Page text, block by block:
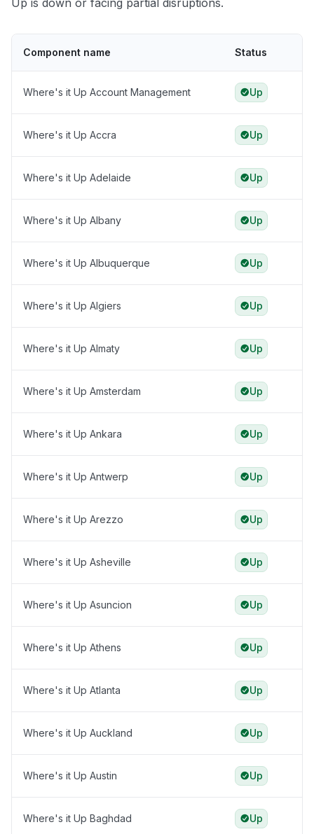
Up is down or facing partial disruptions.
Component name Status
Where's it Up Account Management Up
Where's it Up Accra Up
Where's it Up Adelaide Up
Where's it Up Albany Up
Where's it Up Albuquerque Up
Where's it Up Algiers Up
Where's it Up Almaty Up
Where's it Up Amsterdam Up
Where's it Up Ankara Up
Where's it Up Antwerp Up
Where's it Up Arezzo Up
Where's it Up Asheville Up
Where's it Up Asuncion Up
Where's it Up Athens Up
Where's it Up Atlanta Up
Where's it Up Auckland Up
Where's it Up Austin Up
Where's it Up Baghdad Up